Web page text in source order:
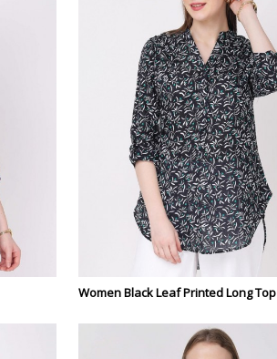
Women Black Leaf Printed Long Top